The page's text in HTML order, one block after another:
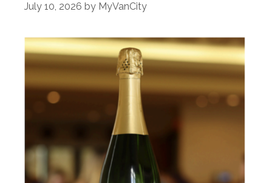
July 10, 2026 by MyVanCity